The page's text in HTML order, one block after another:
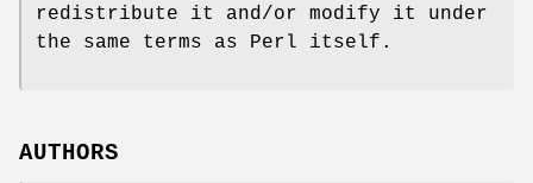
redistribute it and/or modify it under
the same terms as Perl itself.
AUTHORS